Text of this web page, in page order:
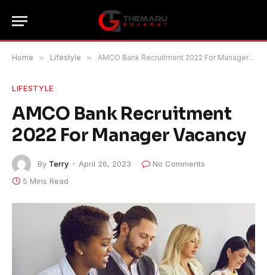
Home » Lifestyle » AMCO Bank Recruitment 2022 For Manager Vacancy
LIFESTYLE
AMCO Bank Recruitment
2022 For Manager Vacancy
By Terry April 26, 2023
No Comments
5 Mins Read